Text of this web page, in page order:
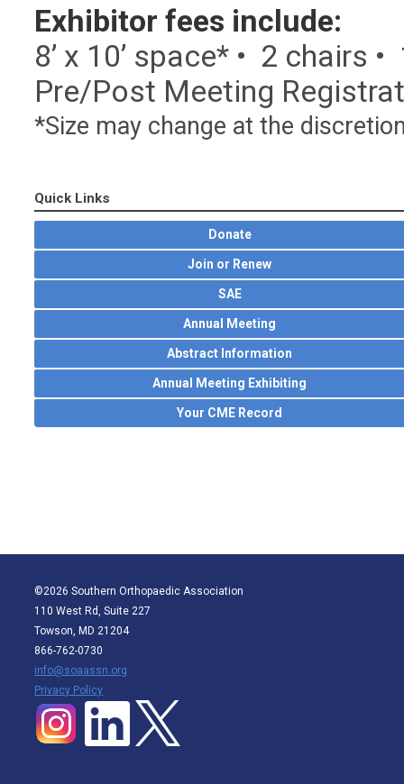
Exhibitor fees include:
8’ x 10’ space* • 2 chairs
Pre/Post Meeting
*Size may change at the
Quick Links
Donate
Join or Renew
SAE
Annual Meeting
Abstract Information
Annual Meeting Exhibiting
Your CME Record
©2026 Southern Orthopaedic Association
110 West Rd, Suite 227
Towson, MD 21204
866-762-0730
info@soaassn.org
Privacy Policy